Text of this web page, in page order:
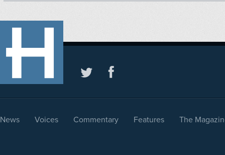
News Voices Commentary Features The